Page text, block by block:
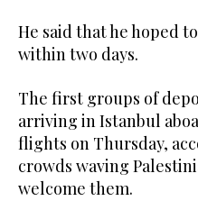
He said that he hoped
within two days.
The first groups of
arriving in Istanbul
flights on Thursday,
crowds waving
welcome them.